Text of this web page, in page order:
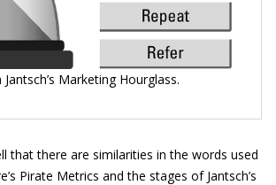
Jantsch’s Marketing Hourglass.
that there are similarities in the words used
Pirate Metrics and the stages of Jantsch’s